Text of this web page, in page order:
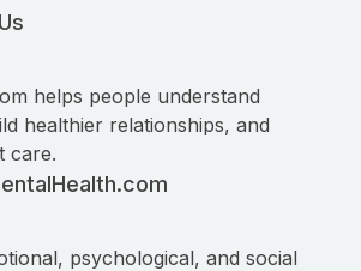
helps people understand
healthier relationships, and
care.
psychological, and social